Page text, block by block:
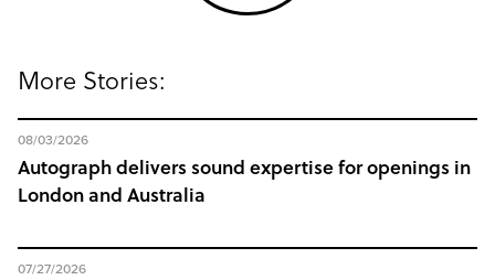
More Stories:
Autograph delivers sound expertise for openings in
London and Australia
08/03/2026
07/27/2026